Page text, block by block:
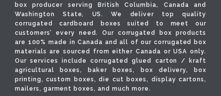
box producer serving British Columbia, Canada and
Washington State, US. We deliver top quality
corrugated cardboard boxes suited to meet our
customers’ every need. Our corrugated box products
are 100% made in Canada and all of our corrugated box
materials are sourced from either Canada or USA only.
Our services include corrugated glued carton / kraft
agricultural boxes, baker boxes, box delivery, box
printing, custom boxes, die cut boxes, display cartons,
mailers, garment boxes, and much more.